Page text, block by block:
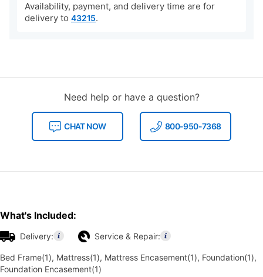
Availability, payment, and delivery time are for
delivery to 43215.
Need help or have a question?
CHAT NOW 800-950-7368
What's Included:
Delivery: Service & Repair:
Bed Frame(1), Mattress(1), Mattress Encasement(1), Foundation(1),
Foundation Encasement(1)